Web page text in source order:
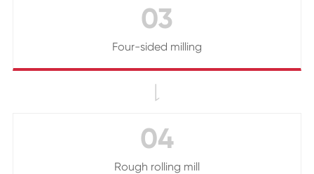
03
Four-sided milling
04
Rough rolling mill